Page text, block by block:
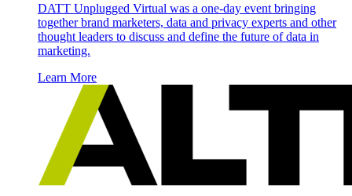
DATT Unplugged Virtual was a one-day event bringing
together brand marketers, data and privacy experts and other
thought leaders to discuss and define the future of data in
marketing.
Learn More